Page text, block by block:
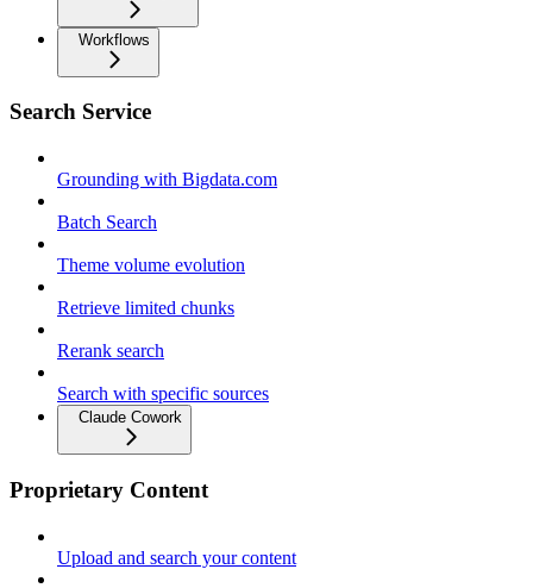
Workflows
Search Service
Grounding with Bigdata.com
Batch Search
Theme volume evolution
Retrieve limited chunks
Rerank search
Search with specific sources
Claude Cowork
Proprietary Content
Upload and search your content